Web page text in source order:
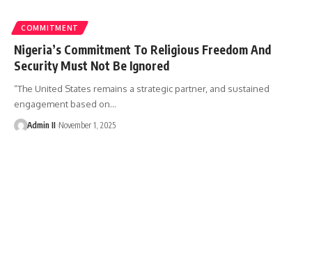
COMMITMENT
Nigeria’s Commitment To Religious Freedom And
Security Must Not Be Ignored
“The United States remains a strategic partner, and sustained
engagement based on…
Admin II November 1, 2025